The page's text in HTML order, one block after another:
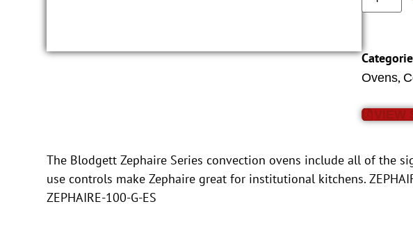
Ovens,
VIEW
The Blodgett Zephaire Series convection ovens include all of the
use controls make Zephaire great for institutional kitchens.
ZEPHAIRE-100-G-ES